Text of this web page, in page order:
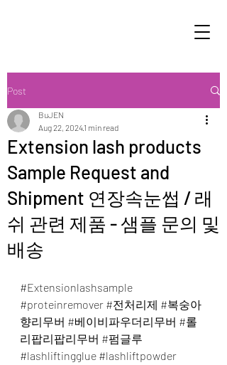
Post
Extension lash products
Sample Request and
Shipment 연장속눈썹 / 래
쉬 관련 제품 - 샘플 문의 및
배송
BuJEN
Aug 22, 20241 min read
#Extensionlashsample
#proteinremover #전처리제 #복숭아
향리무버 #베이비파우더리무버 #롤
리팝리팝리무버 #펌글루
#lashliftingglue #lashliftpowder